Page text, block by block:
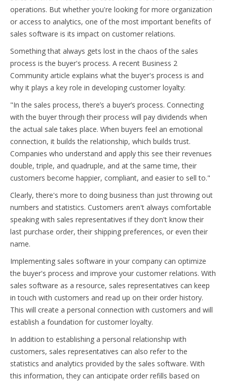
operations. But whether you're looking for more organization
or access to analytics, one of the most important benefits of
sales software is its impact on customer relations.
Something that always gets lost in the chaos of the sales
process is the buyer's process. A recent Business 2
Community article explains what the buyer's process is and
why it plays a key role in developing customer loyalty:
"In the sales process, there’s a buyer’s process. Connecting
with the buyer through their process will pay dividends when
the actual sale takes place. When buyers feel an emotional
connection, it builds the relationship, which builds trust.
Companies who understand and apply this see their revenues
double, triple, and quadruple, and at the same time, their
customers become happier, compliant, and easier to sell to."
Clearly, there's more to doing business than just throwing out
numbers and statistics. Customers aren't always comfortable
speaking with sales representatives if they don't know their
last purchase order, their shipping preferences, or even their
name.
Implementing sales software in your company can optimize
the buyer's process and improve your customer relations. With
sales software as a resource, sales representatives can keep
in touch with customers and read up on their order history.
This will create a personal connection with customers and will
establish a foundation for customer loyalty.
In addition to establishing a personal relationship with
customers, sales representatives can also refer to the
statistics and analytics provided by the sales software. With
this information, they can anticipate order refills based on